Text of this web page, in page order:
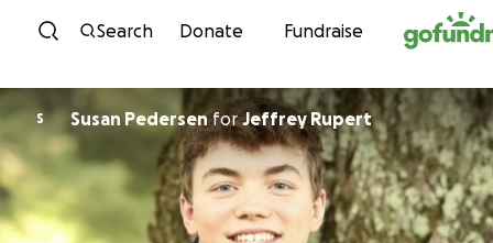
Skip to content
Search Donate Fundraise
S Susan PedersenforJeffrey Rupert